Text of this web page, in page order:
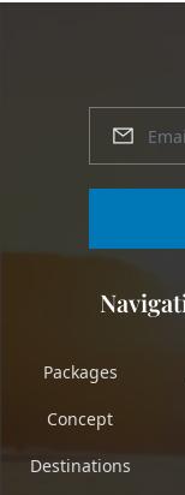
Packages
Concept
Destinations